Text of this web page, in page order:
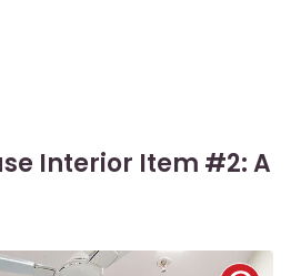
Interior Item #2: A